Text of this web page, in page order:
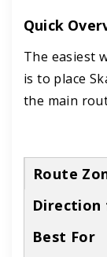
Quick
The easiest
is to place
the main
Route
Direction
Best For